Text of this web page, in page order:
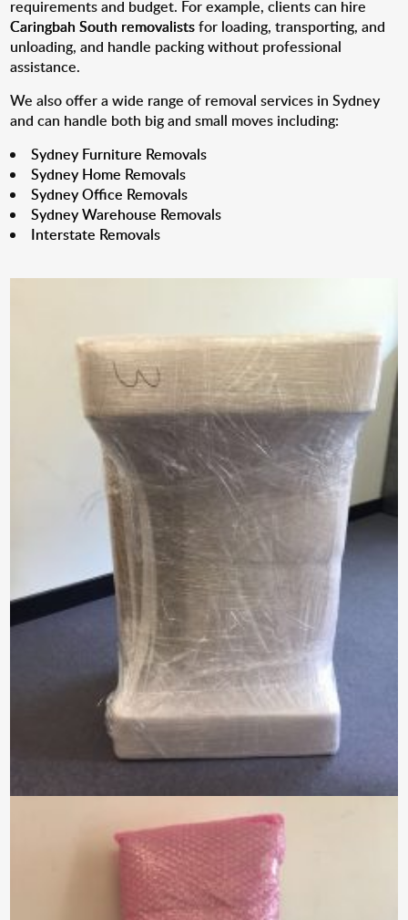
requirements and budget. For example, clients can hire
Caringbah South removalistsfor loading, transporting, and
unloading, and handle packing without professional
assistance.
We also offer a wide range of removal services in Sydney
and can handle both big and small moves including:
Sydney Furniture Removals
Sydney Home Removals
Sydney Office Removals
Sydney Warehouse Removals
Interstate Removals